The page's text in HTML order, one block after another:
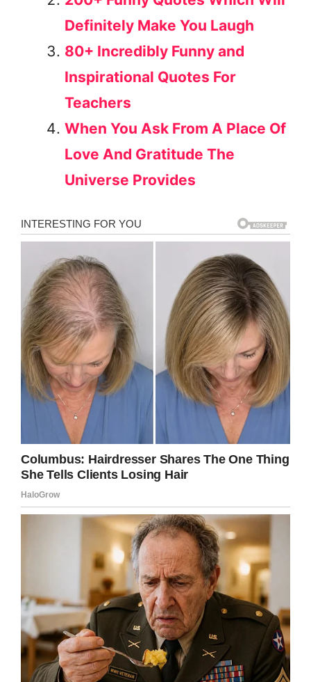
Definitely Make You Laugh
80+ Incredibly Funny and
Inspirational Quotes For
Teachers
When You Ask From A Place Of
Love And Gratitude The
Universe Provides